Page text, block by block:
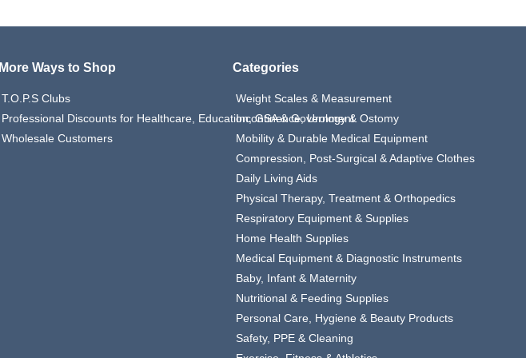
More Ways to Shop
T.O.P.S Clubs
Professional Discounts for Healthcare, Education, GSA & Government
Wholesale Customers
Categories
Weight Scales & Measurement
Incontinence, Urology & Ostomy
Mobility & Durable Medical Equipment
Compression, Post-Surgical & Adaptive Clothes
Daily Living Aids
Physical Therapy, Treatment & Orthopedics
Respiratory Equipment & Supplies
Home Health Supplies
Medical Equipment & Diagnostic Instruments
Baby, Infant & Maternity
Nutritional & Feeding Supplies
Personal Care, Hygiene & Beauty Products
Safety, PPE & Cleaning